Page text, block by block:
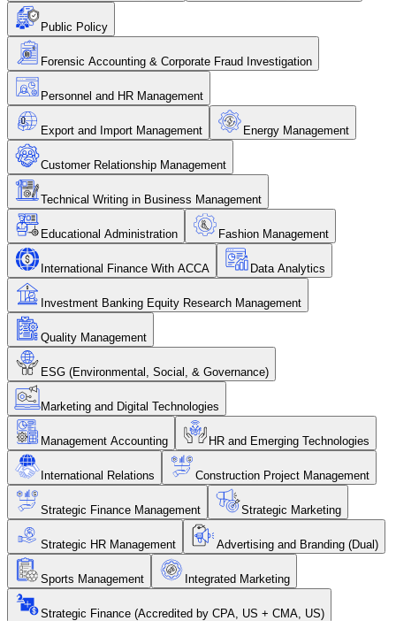
Public Policy
Forensic Accounting & Corporate Fraud Investigation
Personnel and HR Management
Export and Import Management Energy Management
Customer Relationship Management
Technical Writing in Business Management
Educational Administration Fashion Management
International Finance With ACCA Data Analytics
Investment Banking Equity Research Management
Quality Management
ESG (Environmental, Social, & Governance)
Marketing and Digital Technologies
Management Accounting HR and Emerging Technologies
International Relations Construction Project Management
Strategic Finance Management Strategic Marketing
Strategic HR Management Advertising and Branding (Dual)
Sports Management Integrated Marketing
Strategic Finance (Accredited by CPA, US + CMA, US)